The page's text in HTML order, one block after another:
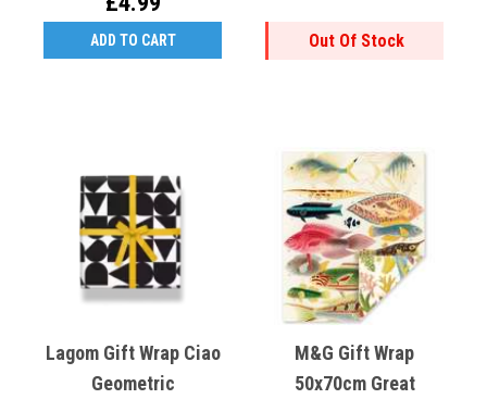
ADD TO CART Out Of Stock
Lagom Gift Wrap Ciao
Geometric
M&G Gift Wrap
50x70cm Great